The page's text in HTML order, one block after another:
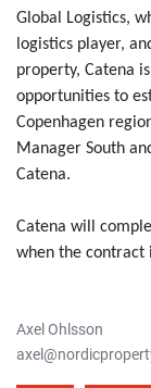
Global Logistics,
logistics player,
property, Catena
opportunities to
Copenhagen
Manager South
Catena.
Catena will
when the contract
Axel Ohlsson